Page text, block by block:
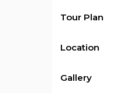
Tour Plan
Location
Gallery